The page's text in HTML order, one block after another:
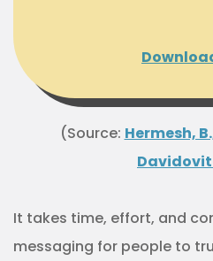
(Source: Hermesh,
It takes time, effort, and
messaging for people to